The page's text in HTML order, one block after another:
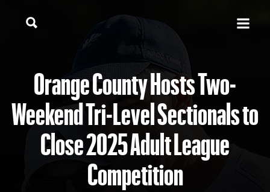
Orange County Hosts Two-
Weekend Tri-Level Sectionals to
Close 2025 Adult League
Competition